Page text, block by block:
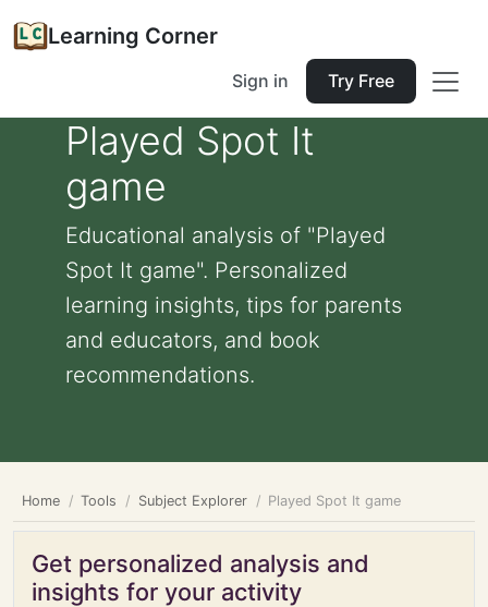
Learning Corner
Sign in Try Free
Played Spot It
game
Educational analysis of "Played
Spot It game". Personalized
learning insights, tips for parents
and educators, and book
recommendations.
Home Tools Subject Explorer Played Spot It game
Get personalized analysis and
insights for your activity